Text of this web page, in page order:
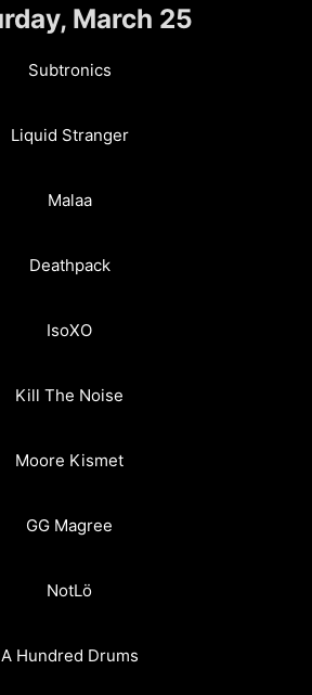
March 25
Subtronics
Liquid Stranger
Malaa
Deathpack
IsoXO
Kill The Noise
Moore Kismet
GG Magree
NotLö
A Hundred Drums